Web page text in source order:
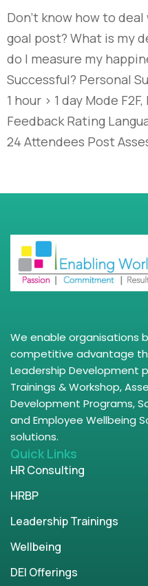
Don’t know how to
goal post? What is my
do I measure my
Successful? Personal
1 hour > 1 day Mode
Feedback Rating
24 Attendees Post
We enable organisations
competitive advantage
Leadership Development
Trainings & Workshop,
Development Programs,
and Employee Wellbeing
solutions.
Quick Links
HR Consulting
HRBP
Leadership Trainings
Wellbeing
DEI Offerings